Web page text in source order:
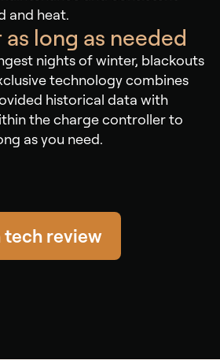
and heat.
long as needed
nights of winter, blackouts
technology combines
historical data with
the charge controller to
as you need.
review